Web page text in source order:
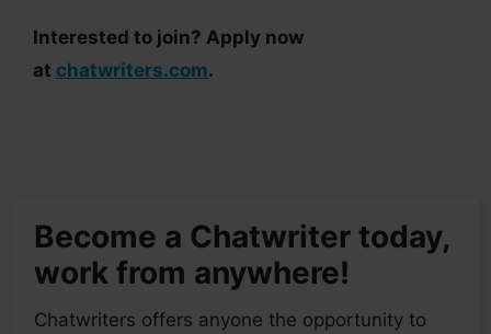
Interested to join? Apply now
at chatwriters.com.
Become a Chatwriter today,
work from anywhere!
Chatwriters offers anyone the opportunity to